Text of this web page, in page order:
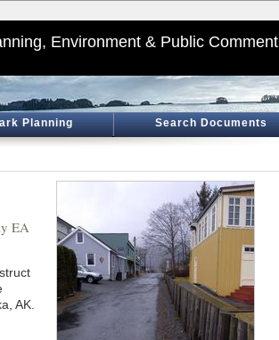
Environment & Public Comment
Planning Search Documents
EA
AK.